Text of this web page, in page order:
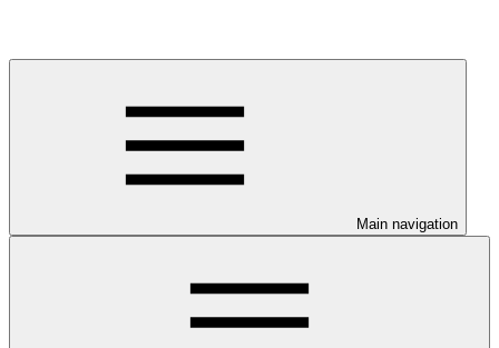
Main navigation